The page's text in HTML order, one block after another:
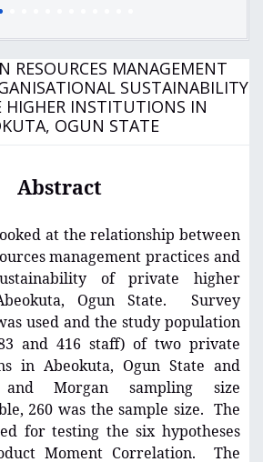
RESOURCES MANAGEMENT
SUSTAINABILITY
HIGHER INSTITUTIONS IN
OGUN STATE
Abstract
at the relationship between
management practices and
of private higher
Ogun State. Survey
used and the study population
and 416 staff) of two private
in Abeokuta, Ogun State and
Morgan sampling size
260 was the sample size. The
for testing the six hypotheses
Moment Correlation. The